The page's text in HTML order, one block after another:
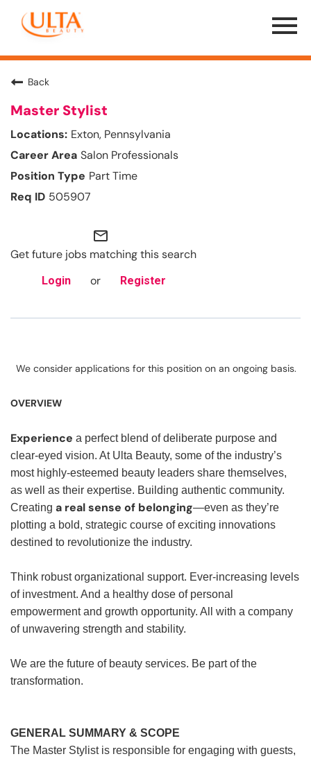
Menu
Toggle
Back
Master Stylist
Exton, Pennsylvania
Salon Professionals
Part Time
505907
mail_outline
Get future jobs matching this search
Login or Register
We consider applications for this position on an ongoing basis.
OVERVIEW
Experience a perfect blend of deliberate purpose and
clear-eyed vision. At Ulta Beauty, some of the industry’s
most highly-esteemed beauty leaders share themselves,
as well as their expertise. Building authentic community.
Creating a real sense of belonging—even as they’re
plotting a bold, strategic course of exciting innovations
destined to revolutionize the industry.
Think robust organizational support. Ever-increasing levels
of investment. And a healthy dose of personal
empowerment and growth opportunity. All with a company
of unwavering strength and stability.
We are the future of beauty services. Be part of the
transformation.
GENERAL SUMMARY & SCOPE
The Master Stylist is responsible for engaging with guests,